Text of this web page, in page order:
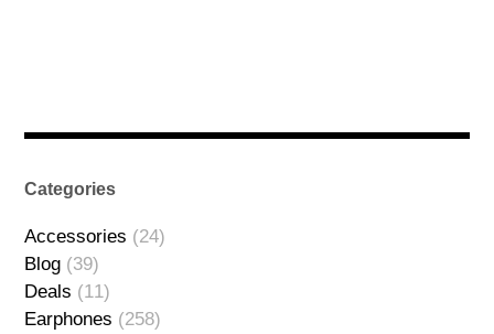
Categories
Accessories (24)
Blog (39)
Deals (11)
Earphones (258)